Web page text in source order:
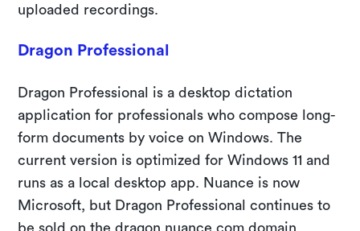
uploaded recordings.
Dragon Professional
Dragon Professional is a desktop dictation
application for professionals who compose long-
form documents by voice on Windows. The
current version is optimized for Windows 11 and
runs as a local desktop app. Nuance is now
Microsoft, but Dragon Professional continues to
be sold on the dragon.nuance.com domain.